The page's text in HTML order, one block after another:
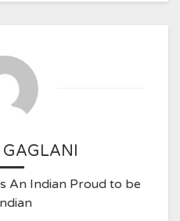
An Indian Proud to be